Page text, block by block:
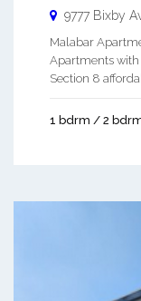
9777 Bixby
Malabar
Apartments with
Section 8
1 bdrm / 2